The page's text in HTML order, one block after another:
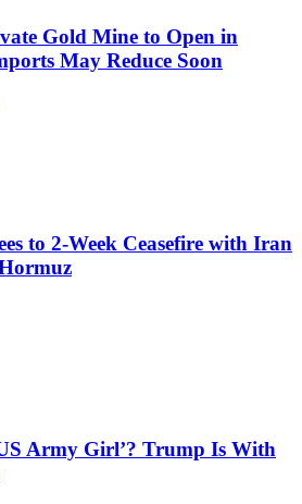
Gold Mine to Open in
May Reduce Soon
to 2-Week Ceasefire with Iran
Army Girl’? Trump Is With